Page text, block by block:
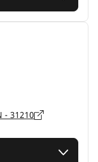
- 31210